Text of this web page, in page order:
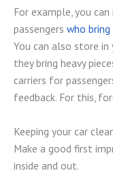
For example, you
passengers who
You can also store
they bring heavy
carriers for
feedback. For this,
Keeping your car
Make a good first
inside and out.